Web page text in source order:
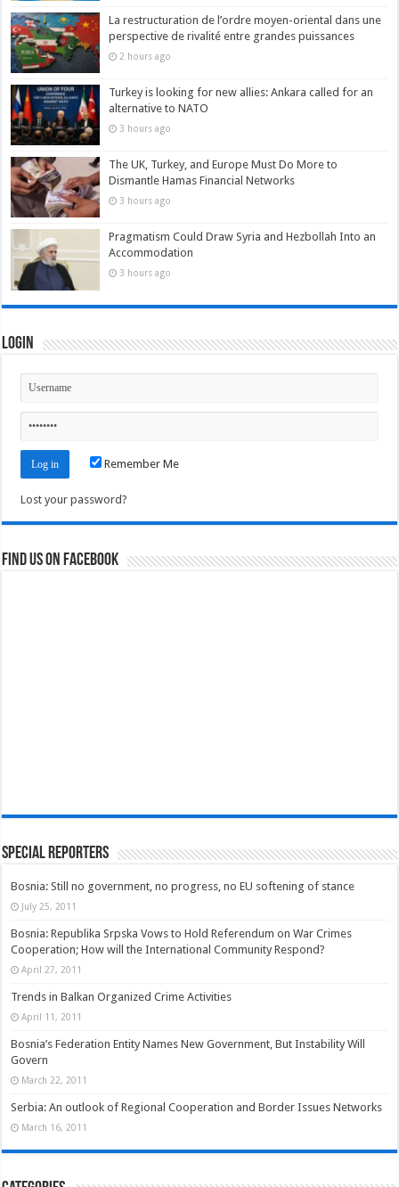
La restructuration de l’ordre moyen-oriental dans une
perspective de rivalité entre grandes puissances
2 hours ago
Turkey is looking for new allies: Ankara called for an
alternative to NATO
3 hours ago
The UK, Turkey, and Europe Must Do More to
Dismantle Hamas Financial Networks
3 hours ago
Pragmatism Could Draw Syria and Hezbollah Into an
Accommodation
3 hours ago
Login
Remember Me
Lost your password?
Find us on Facebook
Special Reporters
Bosnia: Still no government, no progress, no EU softening of stance
July 25, 2011
Bosnia: Republika Srpska Vows to Hold Referendum on War Crimes
Cooperation; How will the International Community Respond?
April 27, 2011
Trends in Balkan Organized Crime Activities
April 11, 2011
Bosnia’s Federation Entity Names New Government, But Instability Will
Govern
March 22, 2011
Serbia: An outlook of Regional Cooperation and Border Issues Networks
March 16, 2011